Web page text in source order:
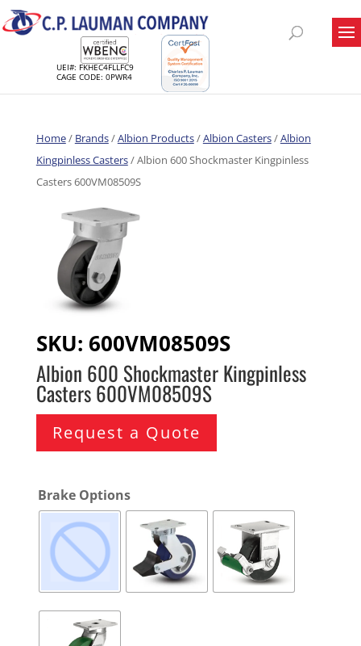
UEI#: FKHEC4FLLFC9
CAGE CODE: 0PWR4
Home/ Brands/Albion Products/Albion Casters/Albion
Kingpinless Casters/ Albion 600 Shockmaster Kingpinless
Casters 600VM08509S
SKU: 600VM08509S
Albion 600 Shockmaster Kingpinless
Casters 600VM08509S
Request a Quote
Brake Options